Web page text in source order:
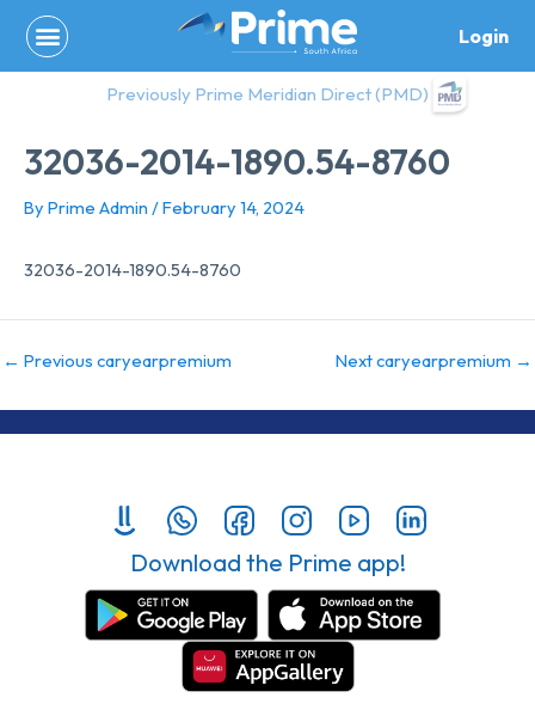
content
Login
Previously Prime Meridian Direct (PMD)
32036-2014-1890.54-8760
By Prime Admin /February 14, 2024
32036-2014-1890.54-8760
← Previous caryearpremium Next caryearpremium →
Download the Prime app!